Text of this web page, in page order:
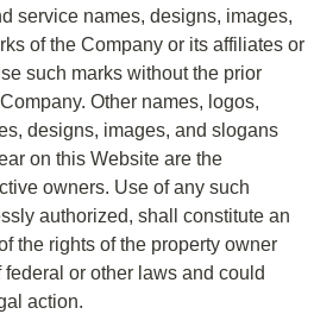
service names, designs, images,
of the Company or its affiliates or
such marks without the prior
Other names, logos,
designs, images, and slogans
on this Website are the
owners. Use of any such
authorized, shall constitute an
the rights of the property owner
or other laws and could
action.